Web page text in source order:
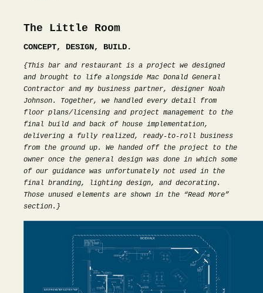
The Little Room
CONCEPT, DESIGN, BUILD.
{This bar and restaurant is a project we designed
and brought to life alongside Mac Donald General
Contractor and my business partner, designer Noah
Johnson. Together, we handled every detail from
floor plans/licensing and project management to the
final build and back of house implementation,
delivering a fully realized, ready-to-roll business
from the ground up. We handed off the project to the
owner once the general design was done in which some
of our guidance was unfortunately not used in the
final branding, lighting design, and decorating.
Those unused elements are shown in the “Read More”
section.}